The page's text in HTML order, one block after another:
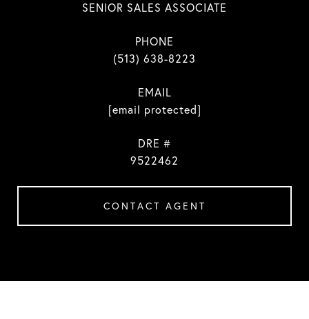
SENIOR SALES ASSOCIATE
PHONE
(513) 638-8223
EMAIL
[email protected]
DRE #
9522462
CONTACT AGENT